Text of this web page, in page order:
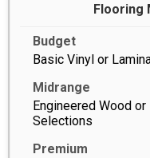
Flooring
Basic Vinyl or
Engineered Wood
Selections